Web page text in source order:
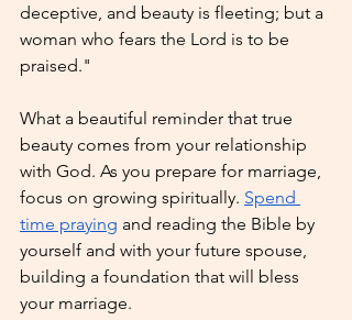
deceptive, and beauty is fleeting; but a
woman who fears the Lord is to be
praised."
What a beautiful reminder that true
beauty comes from your relationship
with God. As you prepare for marriage,
focus on growing spiritually. Spend
time praying and reading the Bible by
yourself and with your future spouse,
building a foundation that will bless
your marriage.